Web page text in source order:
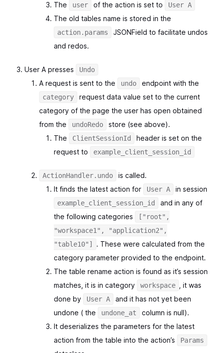
The user of the action is set to User A
The old tables name is stored in the
action.params
JSONField to facilitate undos
and redos.
User A presses Undo
A request is sent to the undo endpoint with the
category
request data value set to the current
category of the page the user has open obtained
from the
undoRedo
store (see above).
The
ClientSessionId
header is set on the
request to
example_client_session_id
ActionHandler.undo
is called.
It finds the latest action for
User A in session
example_client_session_id
and in any of
the following categories
["root",
"workspace1", "application2",
"table10"]
. These were calculated from the
category parameter provided to the endpoint.
The table rename action is found as it’s session
matches, it is in category
workspace
, it was
done by
User A
and it has not yet been
undone ( the
undone_at
column is null).
It deserializes the parameters for the latest
action from the table into the action’s
Params